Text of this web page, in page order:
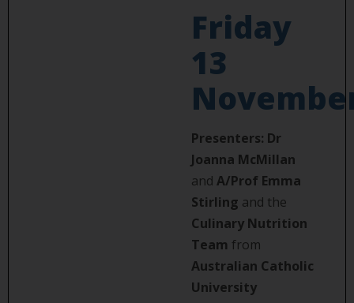
Friday
13
Presenters: Dr
Joanna McMillan
and A/Prof Emma
Stirling and the
Culinary Nutrition
Team from
Australian Catholic
University